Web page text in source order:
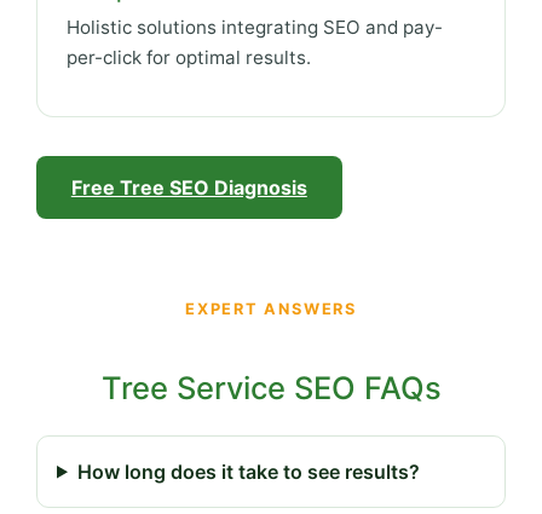
Holistic solutions integrating SEO and pay-
per-click for optimal results.
Free Tree SEO Diagnosis
EXPERT ANSWERS
Tree Service SEO FAQs
How long does it take to see results?